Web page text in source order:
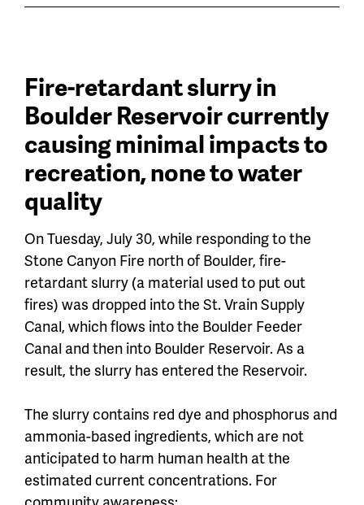
Fire-retardant slurry in
Boulder Reservoir currently
causing minimal impacts to
recreation, none to water
quality
On Tuesday, July 30, while responding to the
Stone Canyon Fire north of Boulder, fire-
retardant slurry (a material used to put out
fires) was dropped into the St. Vrain Supply
Canal, which flows into the Boulder Feeder
Canal and then into Boulder Reservoir. As a
result, the slurry has entered the Reservoir.
The slurry contains red dye and phosphorus and
ammonia-based ingredients, which are not
anticipated to harm human health at the
estimated current concentrations. For